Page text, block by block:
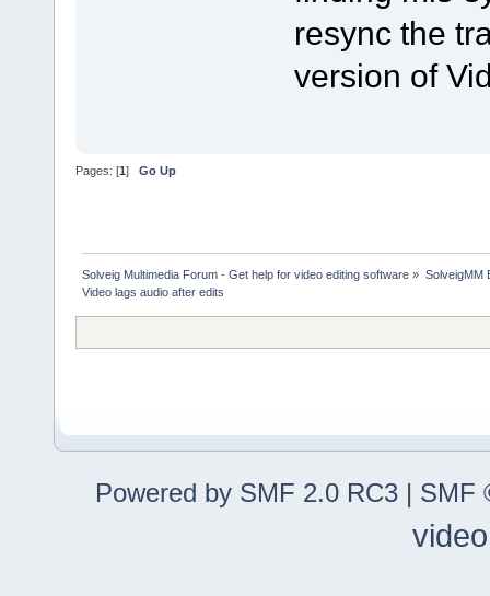
resync the
version of
Pages: [1] Go Up
Solveig Multimedia Forum - Get help for video editing software » SolveigMM
Video lags audio after edits
Powered by SMF 2.0 RC3 | SMF